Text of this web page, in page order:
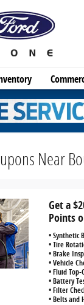
Near
Get a
Points
• Synthetic
• Tire
• Brake
• Vehicle
• Fluid Top-
• Battery
• Filter
• Belts and